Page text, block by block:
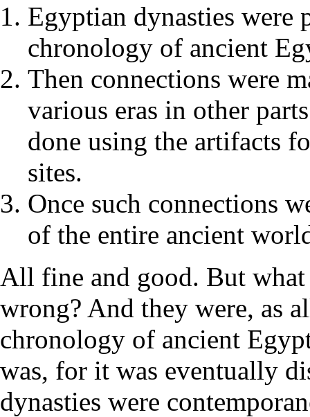
Egyptian dynasties were
chronology of ancient
Then connections were
various eras in other
done using the artifacts
sites.
Once such connections
of the entire ancient
All fine and good. But
wrong? And they were, as
chronology of ancient
was, for it was eventually
dynasties were